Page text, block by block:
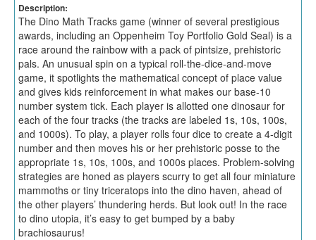
Description:
The Dino Math Tracks game (winner of several prestigious
awards, including an Oppenheim Toy Portfolio Gold Seal) is a
race around the rainbow with a pack of pintsize, prehistoric
pals. An unusual spin on a typical roll-the-dice-and-move
game, it spotlights the mathematical concept of place value
and gives kids reinforcement in what makes our base-10
number system tick. Each player is allotted one dinosaur for
each of the four tracks (the tracks are labeled 1s, 10s, 100s,
and 1000s). To play, a player rolls four dice to create a 4-digit
number and then moves his or her prehistoric posse to the
appropriate 1s, 10s, 100s, and 1000s places. Problem-solving
strategies are honed as players scurry to get all four miniature
mammoths or tiny triceratops into the dino haven, ahead of
the other players’ thundering herds. But look out! In the race
to dino utopia, it’s easy to get bumped by a baby
brachiosaurus!